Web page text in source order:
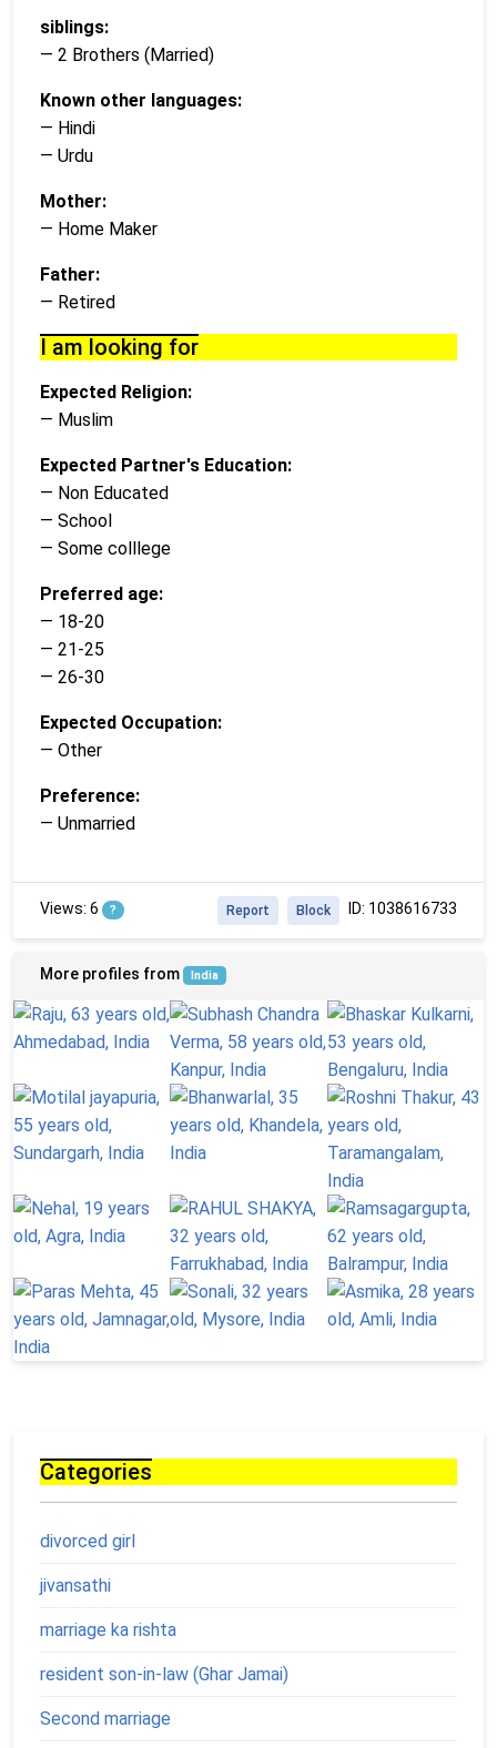
siblings:
— 2 Brothers (Married)
Known other languages:
— Hindi
— Urdu
Mother:
— Home Maker
Father:
— Retired
I am looking for
Expected Religion:
— Muslim
Expected Partner's Education:
— Non Educated
— School
— Some colllege
Preferred age:
— 18-20
— 21-25
— 26-30
Expected Occupation:
— Other
Preference:
— Unmarried
Views: 6 ? ID: 1038616733
Block
Report
More profiles from India
Categories
divorced girl
jivansathi
marriage ka rishta
resident son-in-law (Ghar Jamai)
Second marriage